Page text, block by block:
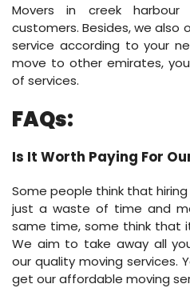
Movers in creek
customers. Besides, we
service according to your
move to other emirates,
of services.
FAQs:
Is It Worth Paying For
Some people think that
just a waste of time and
same time, some think that
We aim to take away all
our quality moving services.
get our affordable moving